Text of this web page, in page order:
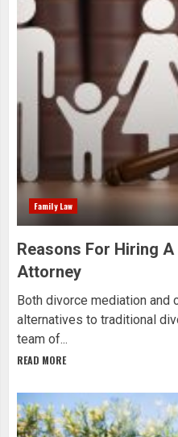
Family Law
Reasons For Hiring
Attorney
Both divorce mediation and
alternatives to traditional
team of...
READ MORE